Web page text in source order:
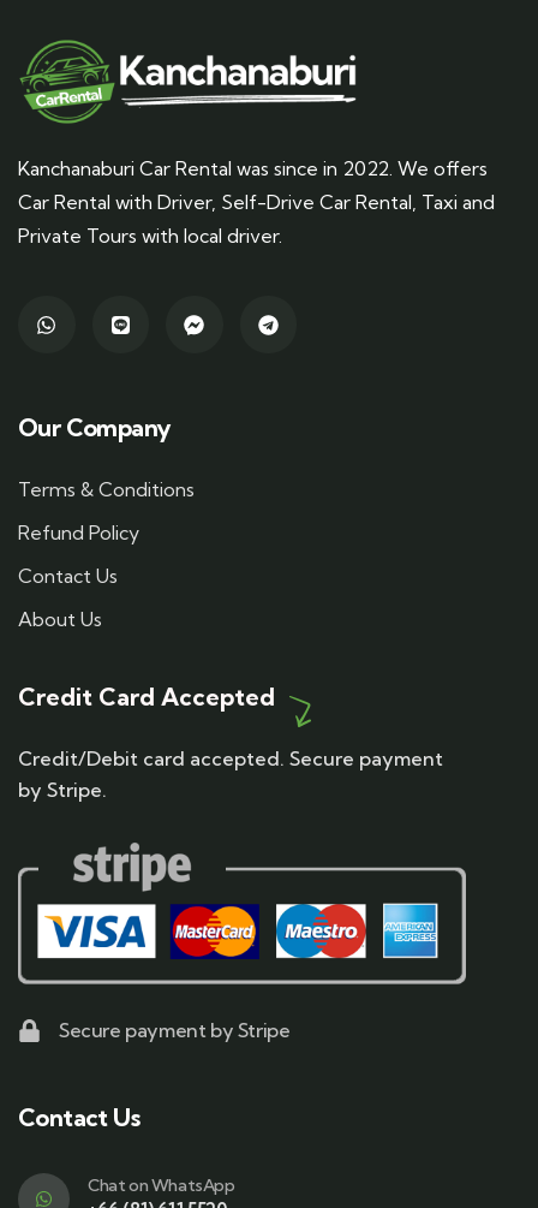
Kanchanaburi Car Rental was since in 2022. We offers
Car Rental with Driver, Self-Drive Car Rental, Taxi and
Private Tours with local driver.
Our Company
Terms & Conditions
Refund Policy
Contact Us
About Us
Credit Card Accepted
Credit/Debit card accepted. Secure payment
by Stripe.
Secure payment by Stripe
Contact Us
Chat on WhatsApp